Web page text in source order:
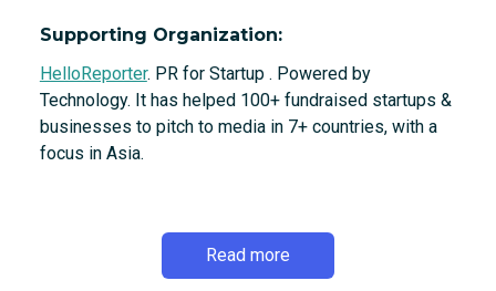
Supporting Organization:
HelloReporter. PR for Startup . Powered by
Technology. It has helped 100+ fundraised startups &
businesses to pitch to media in 7+ countries, with a
focus in Asia.
Read more